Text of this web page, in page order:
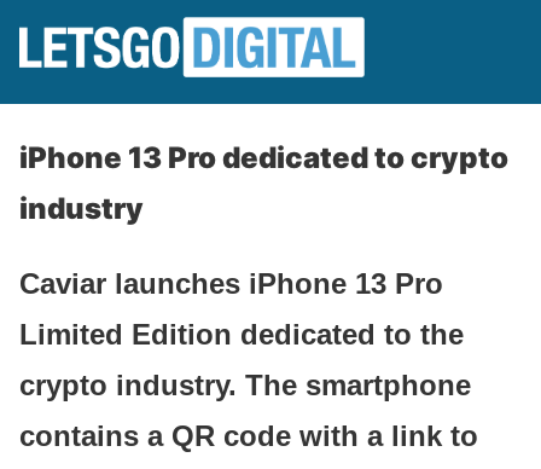
iPhone 13 Pro dedicated to crypto
industry
Caviar launches iPhone 13 Pro
Limited Edition dedicated to the
crypto industry. The smartphone
contains a QR code with a link to